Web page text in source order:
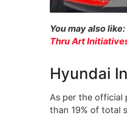
You may also like:
Thru Art
Hyundai
As per the official
than 19% of total